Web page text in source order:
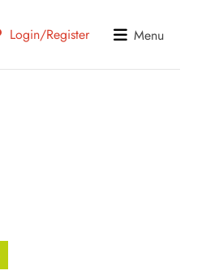
Login/Register Menu